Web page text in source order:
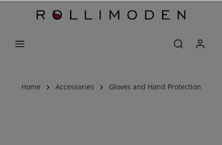
Home Accessories Gloves and Hand Protection